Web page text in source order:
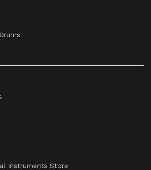
Instruments Store